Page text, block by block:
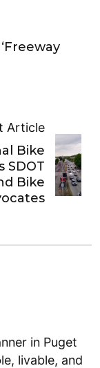
Article
Bike
SDOT
Bike
in Puget
livable, and